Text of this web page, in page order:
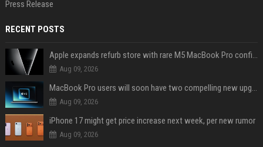
Press Release
RECENT POSTS
Apple expands refurb store with rare M5 MacBook Pro configs, Apple TV 4K, more
Aug 09, 2026
MacBook Pro users will soon have two compelling new upgrade options
Aug 09, 2026
iPhone 17 might get price increase next week, per new rumor
Aug 09, 2026